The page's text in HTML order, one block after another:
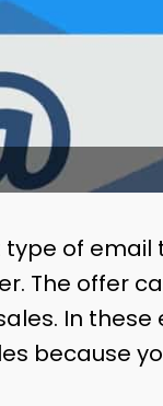
type of email
The offer
In
because